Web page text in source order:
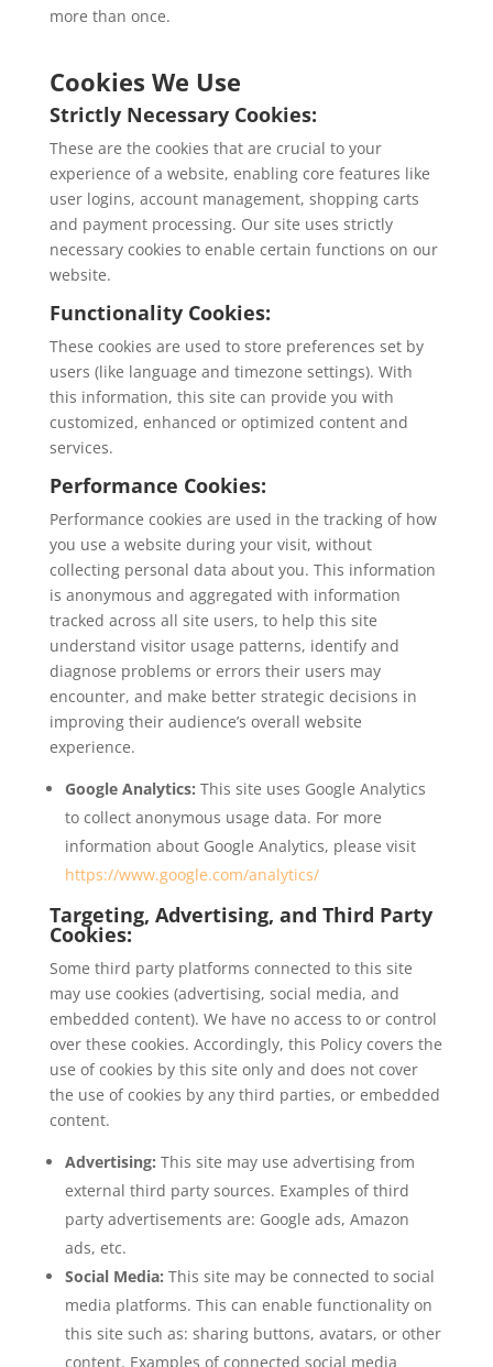
more than once.
Cookies We Use
Strictly Necessary Cookies:
These are the cookies that are crucial to your
experience of a website, enabling core features like
user logins, account management, shopping carts
and payment processing. Our site uses strictly
necessary cookies to enable certain functions on our
website.
Functionality Cookies:
These cookies are used to store preferences set by
users (like language and timezone settings). With
this information, this site can provide you with
customized, enhanced or optimized content and
services.
Performance Cookies:
Performance cookies are used in the tracking of how
you use a website during your visit, without
collecting personal data about you. This information
is anonymous and aggregated with information
tracked across all site users, to help this site
understand visitor usage patterns, identify and
diagnose problems or errors their users may
encounter, and make better strategic decisions in
improving their audience’s overall website
experience.
Google Analytics: This site uses Google Analytics
to collect anonymous usage data. For more
information about Google Analytics, please visit
https://www.google.com/analytics/
Targeting, Advertising, and Third Party
Cookies:
Some third party platforms connected to this site
may use cookies (advertising, social media, and
embedded content). We have no access to or control
over these cookies. Accordingly, this Policy covers the
use of cookies by this site only and does not cover
the use of cookies by any third parties, or embedded
content.
Advertising: This site may use advertising from
external third party sources. Examples of third
party advertisements are: Google ads, Amazon
ads, etc.
Social Media: This site may be connected to social
media platforms. This can enable functionality on
this site such as: sharing buttons, avatars, or other
content. Examples of connected social media